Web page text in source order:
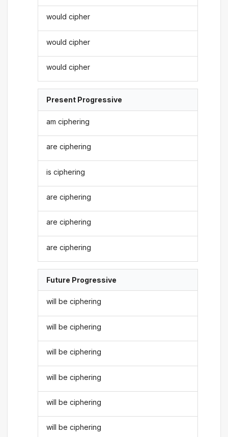
would cipher
would cipher
would cipher
Present Progressive
am ciphering
are ciphering
is ciphering
are ciphering
are ciphering
are ciphering
Future Progressive
will be ciphering
will be ciphering
will be ciphering
will be ciphering
will be ciphering
will be ciphering